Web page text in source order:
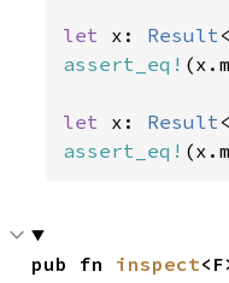
let x: Result
assert_eq!
let x: Result
assert_eq!
pub fn inspect